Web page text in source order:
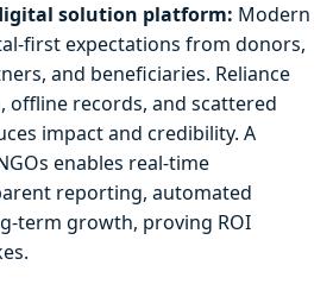
solution platform: Modern
first expectations from donors,
and beneficiaries. Reliance
offline records, and scattered
impact and credibility. A
enables real-time
reporting, automated
term growth, proving ROI